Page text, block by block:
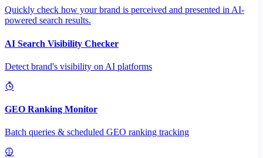
Quickly check how your brand is perceived and presented in AI-
powered search results.
AI Search Visibility Checker
Detect brand's visibility on AI platforms
GEO Ranking Monitor
Batch queries & scheduled GEO ranking tracking